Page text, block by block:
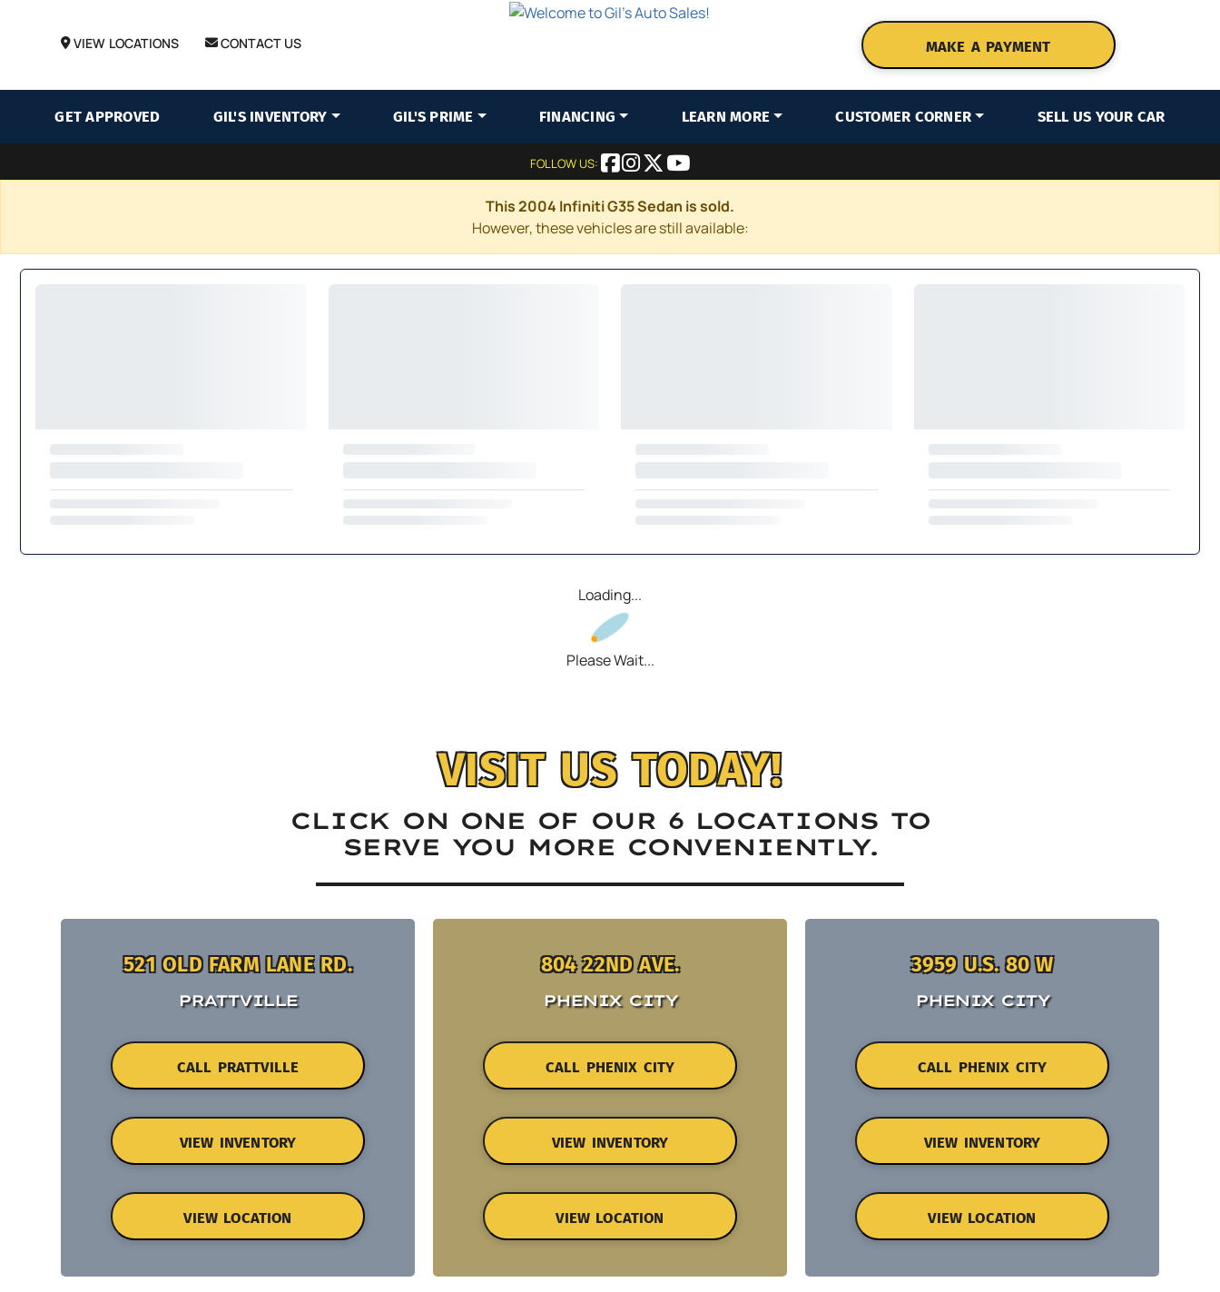
VIEW LOCATIONS CONTACT US MAKE A PAYMENT
GET APPROVED GIL'S INVENTORY GIL'S PRIME FINANCING LEARN MORE CUSTOMER CORNER SELL US YOUR CAR
FOLLOW US:
This 2004 Infiniti G35 Sedan is sold.
However, these vehicles are still available:
Loading...
Please Wait...
VISIT US TODAY!
CLICK ON ONE OF OUR 6 LOCATIONS TO
SERVE YOU MORE CONVENIENTLY.
521 OLD FARM LANE RD.
PRATTVILLE
CALL PRATTVILLE
VIEW INVENTORY
VIEW LOCATION
804 22ND AVE.
PHENIX CITY
CALL PHENIX CITY
VIEW INVENTORY
VIEW LOCATION
3959 U.S. 80 W
PHENIX CITY
CALL PHENIX CITY
VIEW INVENTORY
VIEW LOCATION